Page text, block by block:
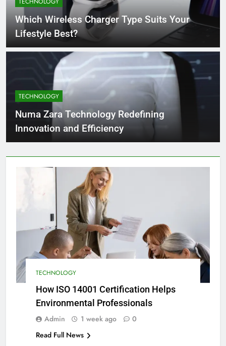
4 Months Ago
What Businesses Gain from Switching
to Blockout Fabric Solutions
4 Months Ago
How to Choose the Right Food
Processing Equipment Manufacturer
for Your Business
4 Months Ago
Which Wireless Charger Type Suits Your
Lifestyle Best?
TECHNOLOGY
Numa Zara Technology Redefining
Innovation and Efficiency
TECHNOLOGY
How ISO 14001 Certification Helps
Environmental Professionals
Admin 1 week ago
0
Read Full News